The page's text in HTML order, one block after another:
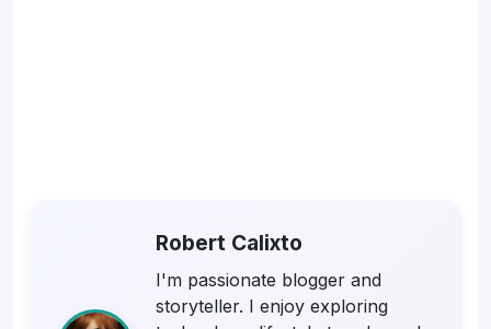
Robert Calixto
I'm passionate blogger and
storyteller. I enjoy exploring